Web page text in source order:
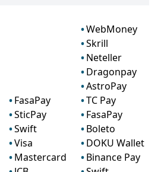
FasaPay
SticPay
Swift
Visa
Mastercard
WebMoney
Skrill
Neteller
Dragonpay
AstroPay
TC Pay
FasaPay
Boleto
DOKU Wallet
Binance Pay